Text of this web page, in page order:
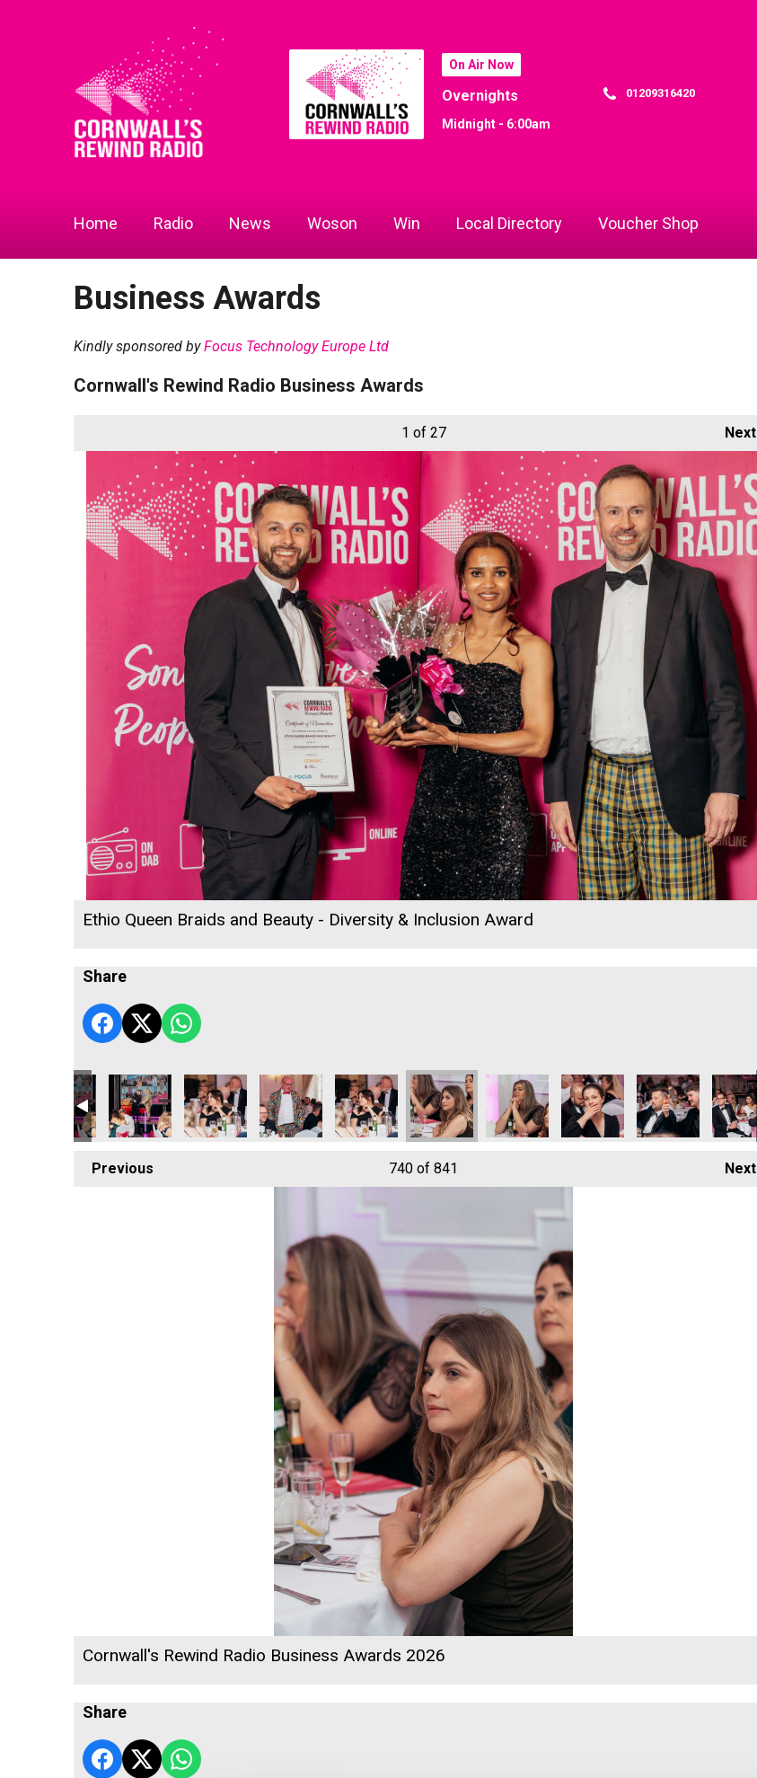
On Air Now
Overnights
Midnight - 6:00am
01209316420
Home Radio News Woson Win Local Directory Voucher Shop
Business Awards
Kindly sponsored byFocus Technology Europe Ltd
Cornwall's Rewind Radio Business Awards
Next
1 of 27
Ethio Queen Braids and Beauty - Diversity & Inclusion Award
Share
Previous Next
740 of 841
Cornwall's Rewind Radio Business Awards 2026
Share